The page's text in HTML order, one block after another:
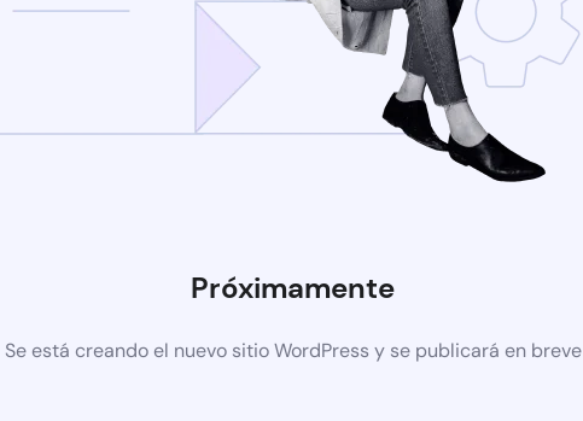
Próximamente
Se está creando el nuevo sitio WordPress y se publicará en breve